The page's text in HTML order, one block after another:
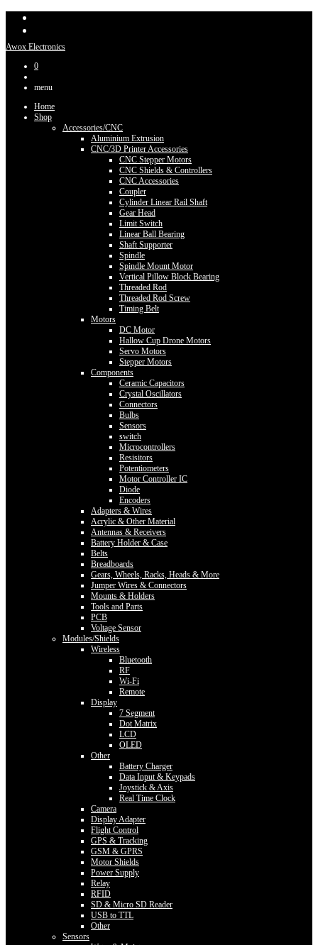
Awox Electronics
0
menu
Home
Shop
Accessories/CNC
Aluminium Extrusion
CNC/3D Printer Accessories
CNC Stepper Motors
CNC Shields & Controllers
CNC Accessories
Coupler
Cylinder Linear Rail Shaft
Gear Head
Limit Switch
Linear Ball Bearing
Shaft Supporter
Spindle
Spindle Mount Motor
Vertical Pillow Block Bearing
Threaded Rod
Threaded Rod Screw
Timing Belt
Motors
DC Motor
Hallow Cup Drone Motors
Servo Motors
Stepper Motors
Components
Ceramic Capacitors
Crystal Oscillators
Connectors
Bulbs
Sensors
switch
Microcontrollers
Resisitors
Potentiometers
Motor Controller IC
Diode
Encoders
Adapters & Wires
Acrylic & Other Material
Antennas & Receivers
Battery Holder & Case
Belts
Breadboards
Gears, Wheels, Racks, Heads & More
Jumper Wires & Connectors
Mounts & Holders
Tools and Parts
PCB
Voltage Sensor
Modules/Shields
Wireless
Bluetooth
RF
Wi-Fi
Remote
Display
7 Segment
Dot Matrix
LCD
OLED
Other
Battery Charger
Data Input & Keypads
Joystick & Axis
Real Time Clock
Camera
Display Adapter
Flight Control
GPS & Tracking
GSM & GPRS
Motor Shields
Power Supply
Relay
RFID
SD & Micro SD Reader
USB to TTL
Other
Sensors